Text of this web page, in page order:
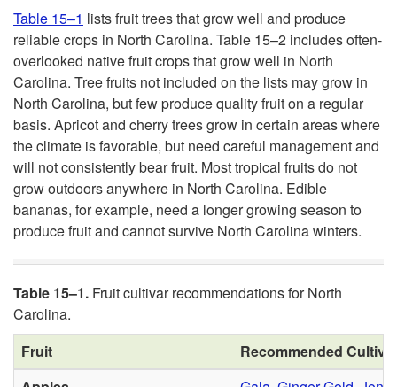
Table 15–1 lists fruit trees that grow well and produce
reliable crops in North Carolina. Table 15–2 includes often-
overlooked native fruit crops that grow well in North
Carolina. Tree fruits not included on the lists may grow in
North Carolina, but few produce quality fruit on a regular
basis. Apricot and cherry trees grow in certain areas where
the climate is favorable, but need careful management and
will not consistently bear fruit. Most tropical fruits do not
grow outdoors anywhere in North Carolina. Edible
bananas, for example, need a longer growing season to
produce fruit and cannot survive North Carolina winters.
Table 15–1. Fruit cultivar recommendations for North
Carolina.
Fruit
Recommended